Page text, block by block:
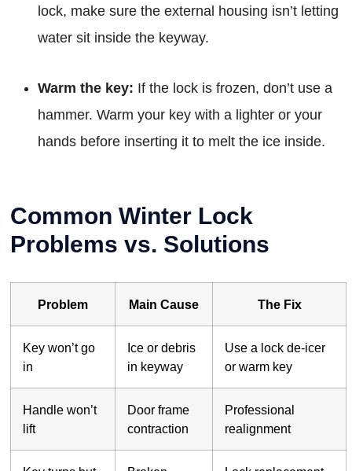
lock, make sure the external housing isn’t letting
water sit inside the keyway.
Warm the key: If the lock is frozen, don’t use a
hammer. Warm your key with a lighter or your
hands before inserting it to melt the ice inside.
Common Winter Lock
Problems vs. Solutions
Problem Main Cause The Fix
Key won’t go
in
Ice or debris
in keyway
Use a lock de-icer
or warm key
Handle won’t
lift
Door frame
contraction
Professional
realignment